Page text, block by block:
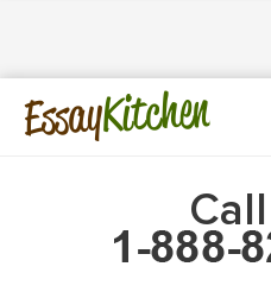
EssayKitchen